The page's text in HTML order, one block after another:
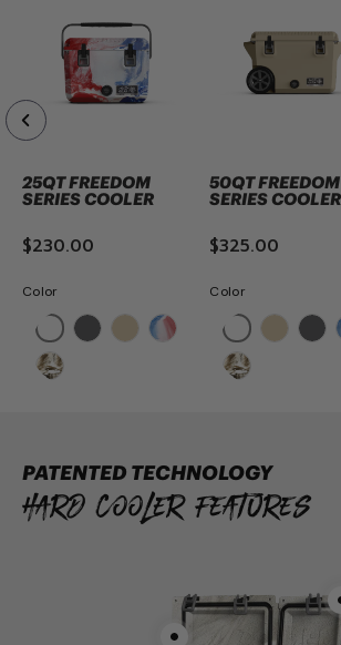
25QT FREEDOM
SERIES COOLER
$230.00
Color
50QT FREEDOM
SERIES COOLER
$325.00
Color
PATENTED TECHNOLOGY
Hard Cooler Features